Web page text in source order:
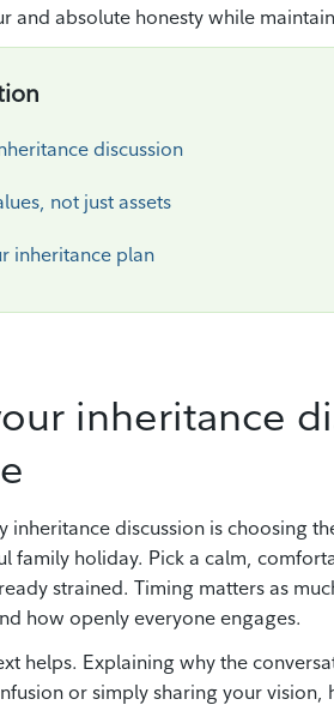
and absolute honesty while
discussion
not just assets
inheritance plan
inheritance
inheritance discussion is choosing
family holiday. Pick a calm,
strained. Timing matters as
how openly everyone engages.
helps. Explaining why the
or simply sharing your